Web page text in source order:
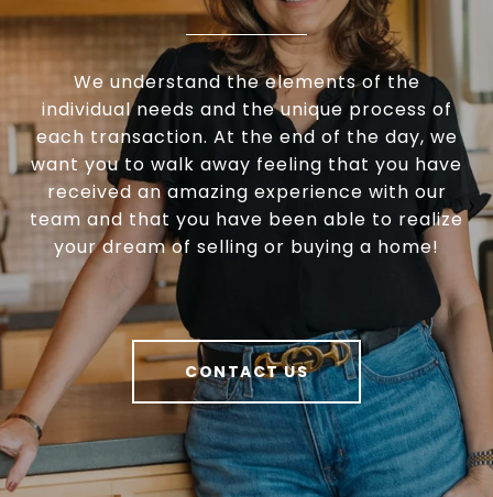
We understand the elements of the
individual needs and the unique process of
each transaction. At the end of the day, we
want you to walk away feeling that you have
received an amazing experience with our
team and that you have been able to realize
your dream of selling or buying a home!
CONTACT US